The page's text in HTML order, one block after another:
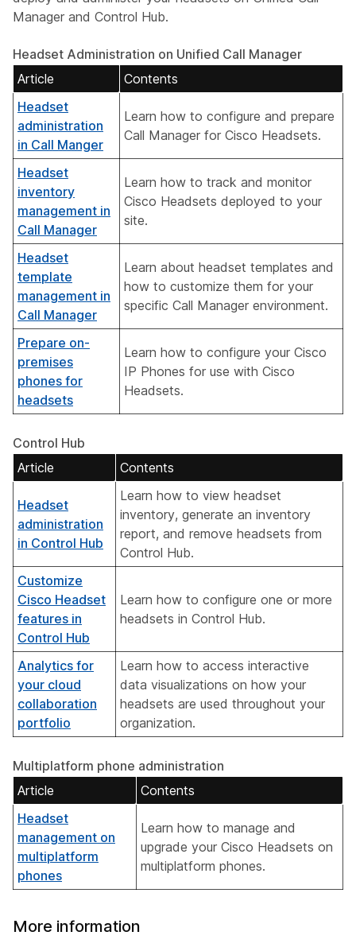
Manager and Control Hub.
Headset Administration on Unified Call Manager
Article
Contents
Headset
administration
in Call Manger
Learn how to configure and prepare
Call Manager for Cisco Headsets.
Headset
inventory
management in
Call Manager
Learn how to track and monitor
Cisco Headsets deployed to your
site.
Headset
template
management in
Call Manager
Learn about headset templates and
how to customize them for your
specific Call Manager environment.
Prepare on-
premises
phones for
headsets
Learn how to configure your Cisco
IP Phones for use with Cisco
Headsets.
Control Hub
Article
Contents
Headset
administration
in Control Hub
Learn how to view headset
inventory, generate an inventory
report, and remove headsets from
Control Hub.
Customize
Cisco Headset
features in
Control Hub
Learn how to configure one or more
headsets in Control Hub.
Analytics for
your cloud
collaboration
portfolio
Learn how to access interactive
data visualizations on how your
headsets are used throughout your
organization.
Multiplatform phone administration
Article
Contents
Headset
management on
multiplatform
phones
Learn how to manage and
upgrade your Cisco Headsets on
multiplatform phones.
More information